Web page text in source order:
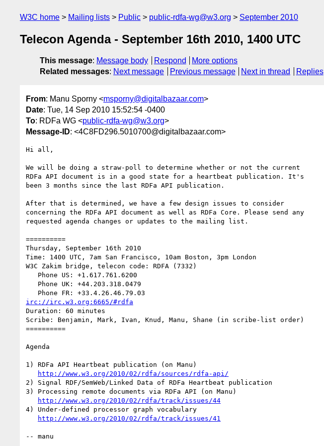
W3C home Mailing lists Public public-rdfa-wg@w3.org September 2010
Telecon Agenda - September 16th 2010, 1400 UTC
This message: Message body Respond
More options
Related messages: Next message Previous message Next in thread Replies
From: Manu Sporny <msporny@digitalbazaar.com>
Date: Tue, 14 Sep 2010 15:52:54 -0400
To: RDFa WG <public-rdfa-wg@w3.org>
Message-ID: <4C8FD296.5010700@digitalbazaar.com>
Hi all,
We will be doing a straw-poll to determine whether or not the current
RDFa API document is in a good state for a heartbeat publication. It's
been 3 months since the last RDFa API publication.
After that is determined, we have a few design issues to consider
concerning the RDFa API document as well as RDFa Core. Please send any
requested agenda changes or updates to the mailing list.
==========
Thursday, September 16th 2010
Time: 1400 UTC, 7am San Francisco, 10am Boston, 3pm London
W3C Zakim bridge, telecon code: RDFA (7332)
irc://irc.w3.org:6665/#rdfa
Duration: 60 minutes
Scribe: Benjamin, Mark, Ivan, Knud, Manu, Shane (in scribe-list order)
==========
Agenda
1) RDFa API Heartbeat publication (on Manu)
http://www.w3.org/2010/02/rdfa/sources/rdfa-api/
2) Signal RDF/SemWeb/Linked Data of RDFa Heartbeat publication
3) Processing remote documents via RDFa API (on Manu)
http://www.w3.org/2010/02/rdfa/track/issues/44
4) Under-defined processor graph vocabulary
http://www.w3.org/2010/02/rdfa/track/issues/41
-- manu